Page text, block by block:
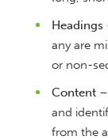
Headings
any are
or non-
Content
and
from the